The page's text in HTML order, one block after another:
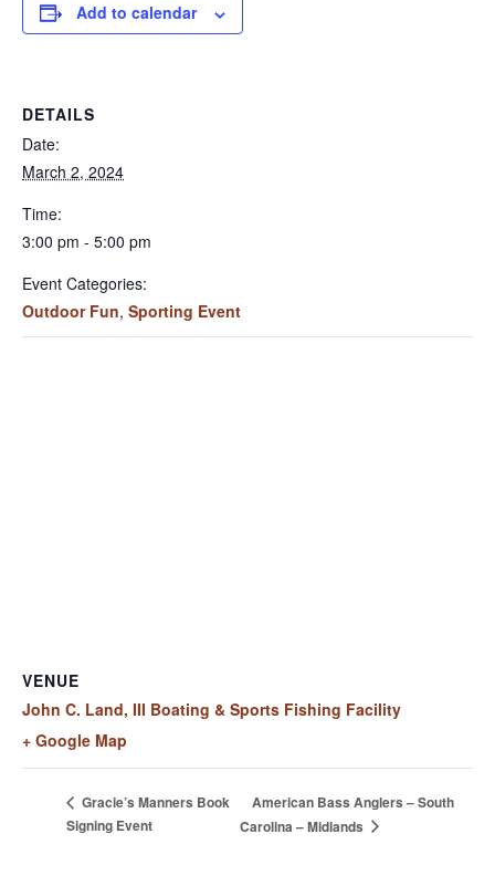
Add to calendar
DETAILS
Date:
March 2, 2024
Time:
3:00 pm - 5:00 pm
Event Categories:
Outdoor Fun, Sporting Event
VENUE
John C. Land, III Boating & Sports Fishing Facility
+ Google Map
Gracie’s Manners Book
Signing Event
American Bass Anglers – South
Carolina – Midlands